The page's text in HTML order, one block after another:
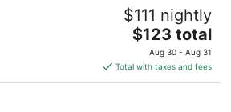
$111 nightly
The
price
is
$123
$123 total
Aug 30 - Aug 31
Total with taxes and fees